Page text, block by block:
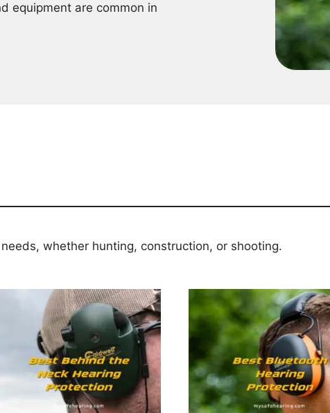
equipment are common in
whether hunting, construction, or shooting.